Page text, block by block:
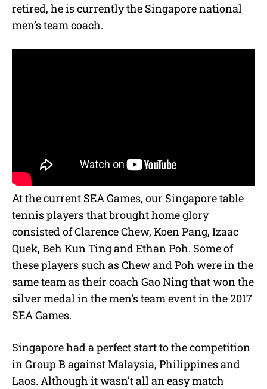
retired, he is currently the Singapore national
men’s team coach.
At the current SEA Games, our Singapore table
tennis players that brought home glory
consisted of Clarence Chew, Koen Pang, Izaac
Quek, Beh Kun Ting and Ethan Poh. Some of
these players such as Chew and Poh were in the
same team as their coach Gao Ning that won the
silver medal in the men’s team event in the 2017
SEA Games.
Singapore had a perfect start to the competition
in Group B against Malaysia, Philippines and
Laos. Although it wasn’t all an easy match